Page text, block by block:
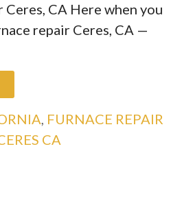
CA Here when you
repair Ceres, CA —
, FURNACE REPAIR
CA